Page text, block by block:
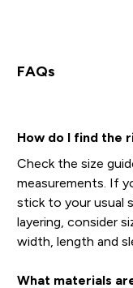
FAQs
How do I find the
Check the size
measurements. If
stick to your usual
layering, consider
width, length and
What materials